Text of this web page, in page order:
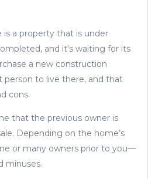
a property that is under
and it’s waiting for its
a new construction
person to live there, and that
cons.
that the previous owner is
Depending on the home’s
or many owners prior to you—
minuses.